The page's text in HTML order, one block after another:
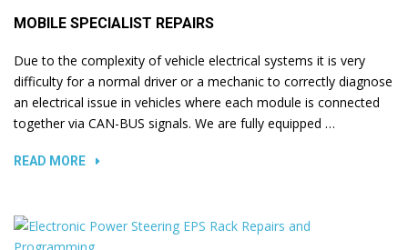
MOBILE SPECIALIST REPAIRS
Due to the complexity of vehicle electrical systems it is very
difficulty for a normal driver or a mechanic to correctly diagnose
an electrical issue in vehicles where each module is connected
together via CAN-BUS signals. We are fully equipped …
READ MORE